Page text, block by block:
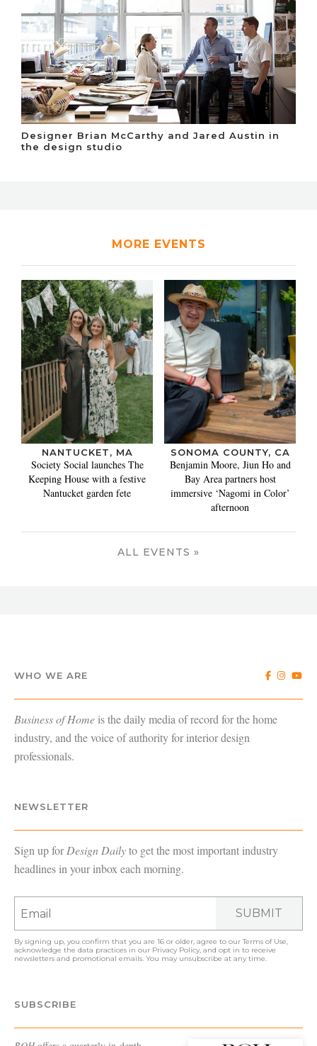
Designer Brian McCarthy and Jared Austin in
the design studio
MORE EVENTS
NANTUCKET, MA
Society Social launches The
Keeping House with a festive
Nantucket garden fete
SONOMA COUNTY, CA
Benjamin Moore, Jiun Ho and
Bay Area partners host
immersive ‘Nagomi in Color’
afternoon
ALL EVENTS »
WHO WE ARE
Business of Homeis the daily media of record for the home
industry, and the voice of authority for interior design
professionals.
NEWSLETTER
Sign up forDesign Dailyto get the most important industry
headlines in your inbox each morning.
SUBMIT
By signing up, you confirm that you are 16 or older, agree to ourTerms of Use,
acknowledge the data practices in our Privacy Policy, and opt in to receive
newsletters and promotional emails. You may unsubscribe at any time.
SUBSCRIBE